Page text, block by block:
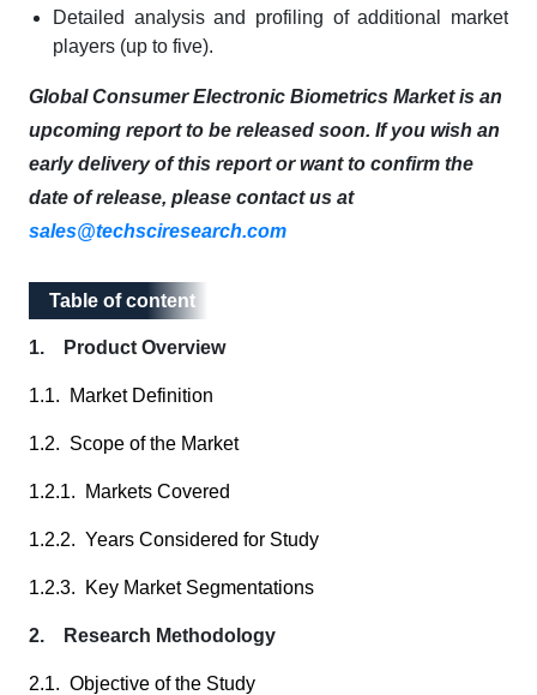
Detailed analysis and profiling of additional market
players (up to five).
Global Consumer Electronic Biometrics Market is an
upcoming report to be released soon. If you wish an
early delivery of this report or want to confirm the
date of release, please contact us at
sales@techsciresearch.com
Table of content
Table of content
1. Product Overview
1.1. Market Definition
1.2. Scope of the Market
1.2.1. Markets Covered
1.2.2. Years Considered for Study
1.2.3. Key Market Segmentations
2. Research Methodology
2.1. Objective of the Study